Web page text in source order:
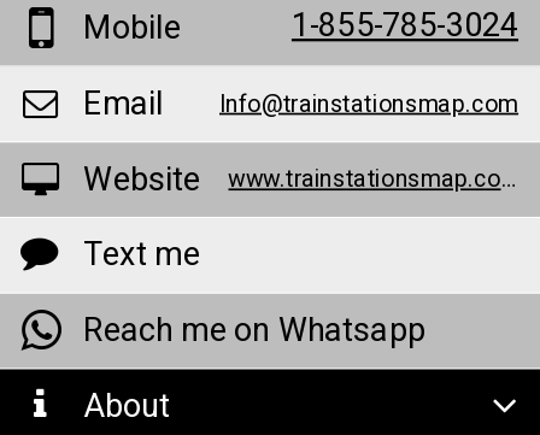
Mobile 1-855-785-3024
Email Info@trainstationsmap.com
Website www.trainstationsmap.com/
Text me
Reach me on Whatsapp
About